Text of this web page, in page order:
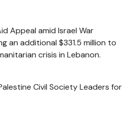
Appeal amid Israel War
an additional $331.5 million to
crisis in Lebanon.
Civil Society Leaders for